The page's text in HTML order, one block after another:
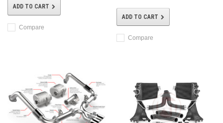
ADD TO CART
Compare
ADD TO CART
Compare